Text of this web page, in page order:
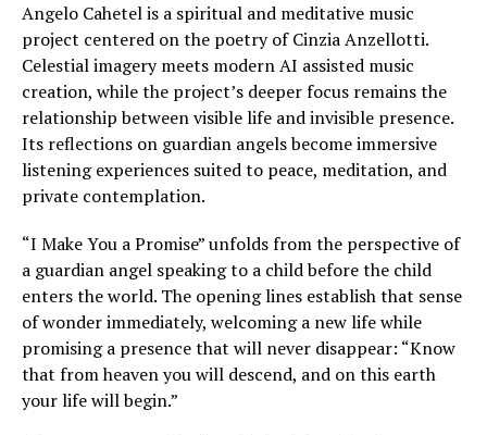
Angelo Cahetel is a spiritual and meditative music
project centered on the poetry of Cinzia Anzellotti.
Celestial imagery meets modern AI assisted music
creation, while the project’s deeper focus remains the
relationship between visible life and invisible presence.
Its reflections on guardian angels become immersive
listening experiences suited to peace, meditation, and
private contemplation.
“I Make You a Promise” unfolds from the perspective of
a guardian angel speaking to a child before the child
enters the world. The opening lines establish that sense
of wonder immediately, welcoming a new life while
promising a presence that will never disappear: “Know
that from heaven you will descend, and on this earth
your life will begin.”